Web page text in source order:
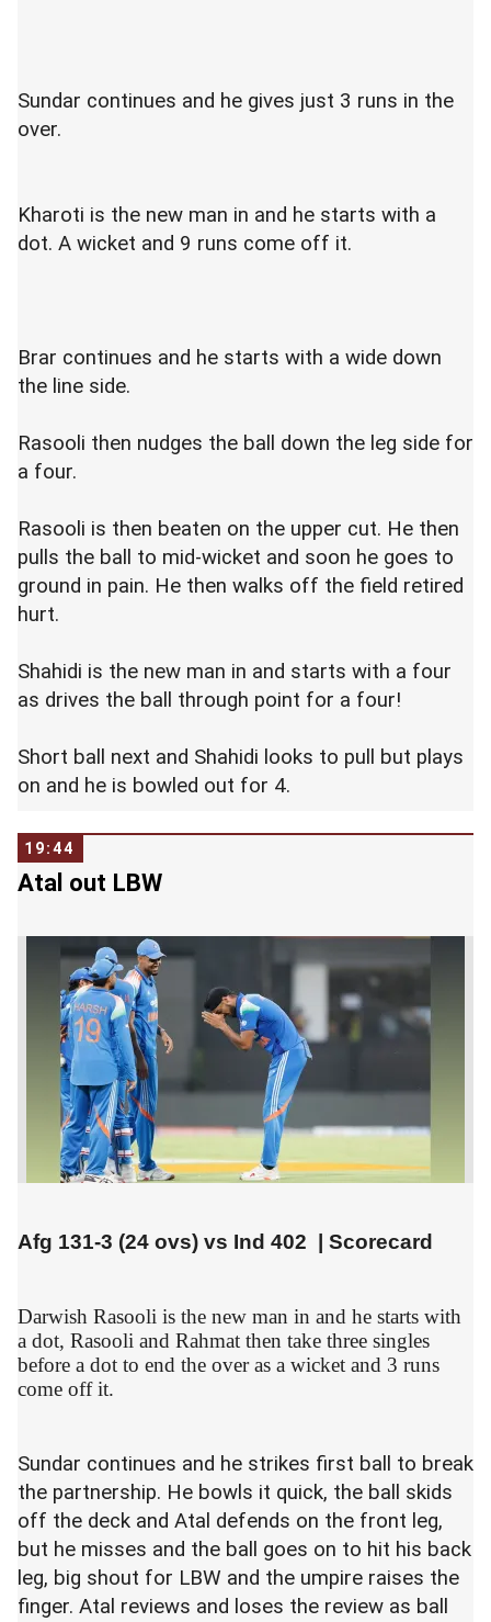
Sundar continues and he gives just 3 runs in the
over.
Kharoti is the new man in and he starts with a
dot. A wicket and 9 runs come off it.
Brar continues and he starts with a wide down
the line side.
Rasooli then nudges the ball down the leg side for
a four.
Rasooli is then beaten on the upper cut. He then
pulls the ball to mid-wicket and soon he goes to
ground in pain. He then walks off the field retired
hurt.
Shahidi is the new man in and starts with a four
as drives the ball through point for a four!
Short ball next and Shahidi looks to pull but plays
on and he is bowled out for 4.
19:44
Atal out LBW
Afg 131-3 (24 ovs) vs Ind 402 Scorecard
Darwish Rasooli is the new man in and he starts with
a dot, Rasooli and Rahmat then take three singles
before a dot to end the over as a wicket and 3 runs
come off it.
Sundar continues and he strikes first ball to break
the partnership. He bowls it quick, the ball skids
off the deck and Atal defends on the front leg,
but he misses and the ball goes on to hit his back
leg, big shout for LBW and the umpire raises the
finger. Atal reviews and loses the review as ball